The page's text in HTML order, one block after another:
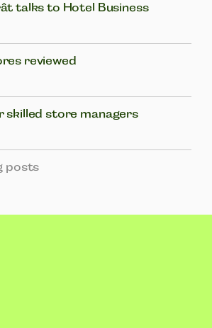
talks to Hotel Business
reviewed
skilled store managers
posts